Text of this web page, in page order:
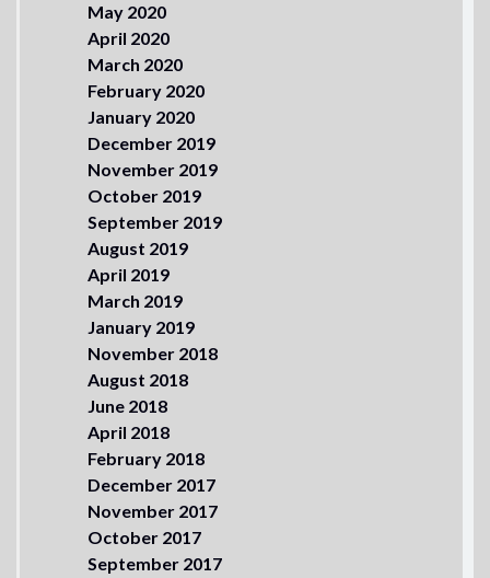
May 2020
April 2020
March 2020
February 2020
January 2020
December 2019
November 2019
October 2019
September 2019
August 2019
April 2019
March 2019
January 2019
November 2018
August 2018
June 2018
April 2018
February 2018
December 2017
November 2017
October 2017
September 2017